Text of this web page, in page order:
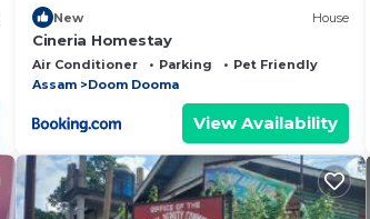
New House
Cineria Homestay
Air Conditioner Parking
Pet Friendly
Assam
Doom Dooma
View Availability